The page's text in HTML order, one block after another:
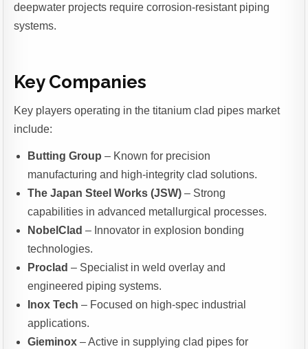
deepwater projects require corrosion-resistant piping
systems.
Key Companies
Key players operating in the titanium clad pipes market
include:
Butting Group – Known for precision
manufacturing and high-integrity clad solutions.
The Japan Steel Works (JSW) – Strong
capabilities in advanced metallurgical processes.
NobelClad – Innovator in explosion bonding
technologies.
Proclad – Specialist in weld overlay and
engineered piping systems.
Inox Tech – Focused on high-spec industrial
applications.
Gieminox – Active in supplying clad pipes for